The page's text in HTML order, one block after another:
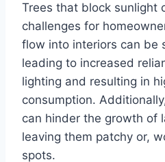
Trees that block sunlight
challenges for
flow into interiors can be
leading to increased
lighting and resulting in
consumption.
can hinder the growth of
leaving them patchy or,
spots.